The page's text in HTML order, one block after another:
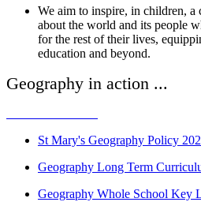
We aim to inspire, in children, a
about the world and its people
for the rest of their lives,
education and beyond.
Geography in action ...
St Mary's Geography Policy
Geography Long Term
Geography Whole School Key